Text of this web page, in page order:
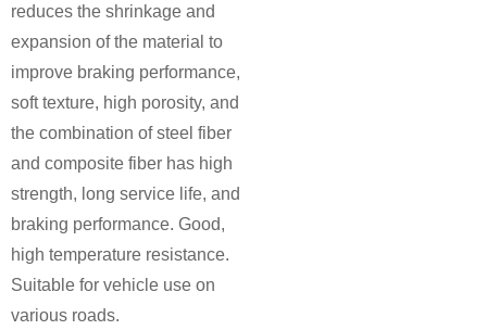
reduces the shrinkage and
expansion of the material to
improve braking performance,
soft texture, high porosity, and
the combination of steel fiber
and composite fiber has high
strength, long service life, and
braking performance. Good,
high temperature resistance.
Suitable for vehicle use on
various roads.